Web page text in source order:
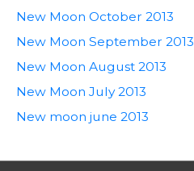
New Moon October 2013
New Moon September 2013
New Moon August 2013
New Moon July 2013
New moon june 2013